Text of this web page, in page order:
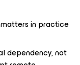
in practice
dependency, not